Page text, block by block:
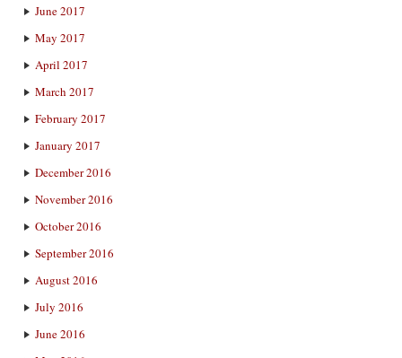
June 2017
May 2017
April 2017
March 2017
February 2017
January 2017
December 2016
November 2016
October 2016
September 2016
August 2016
July 2016
June 2016